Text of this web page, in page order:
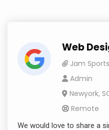
Web
Jam
Admin
Newyork,
Remote
We would love to share a